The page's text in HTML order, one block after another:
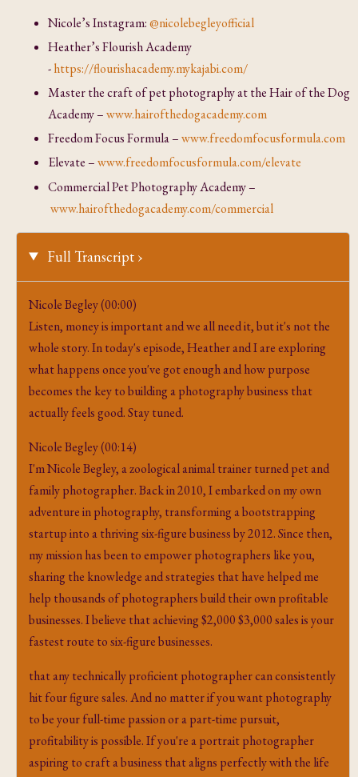
Nicole’s Instagram:@nicolebegleyofficial
Heather’s Flourish Academy
-https://flourishacademy.mykajabi.com/
Master the craft of pet photography at the Hair of the Dog
Academy –www.hairofthedogacademy.com
Freedom Focus Formula –www.freedomfocusformula.com
Elevate –www.freedomfocusformula.com/elevate
Commercial Pet Photography Academy –
www.hairofthedogacademy.com/commercial
Full Transcript ›
Nicole Begley (00:00)
Listen, money is important and we all need it, but it's not the
whole story. In today's episode, Heather and I are exploring
what happens once you've got enough and how purpose
becomes the key to building a photography business that
actually feels good. Stay tuned.
Nicole Begley (00:14)
I'm Nicole Begley, a zoological animal trainer turned pet and
family photographer. Back in 2010, I embarked on my own
adventure in photography, transforming a bootstrapping
startup into a thriving six-figure business by 2012. Since then,
my mission has been to empower photographers like you,
sharing the knowledge and strategies that have helped me
help thousands of photographers build their own profitable
businesses. I believe that achieving $2,000 $3,000 sales is your
fastest route to six-figure businesses.
that any technically proficient photographer can consistently
hit four figure sales. And no matter if you want photography
to be your full-time passion or a part-time pursuit,
profitability is possible. If you're a portrait photographer
aspiring to craft a business that aligns perfectly with the life